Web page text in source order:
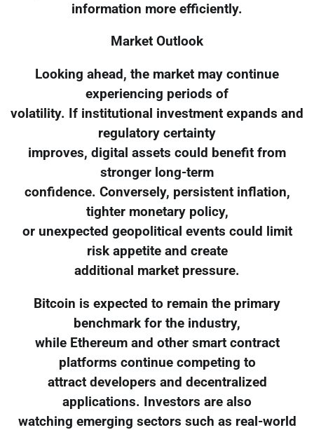
information more efficiently.
Market Outlook
Looking ahead, the market may continue
experiencing periods of
volatility. If institutional investment expands and
regulatory certainty
improves, digital assets could benefit from
stronger long-term
confidence. Conversely, persistent inflation,
tighter monetary policy,
or unexpected geopolitical events could limit
risk appetite and create
additional market pressure.
Bitcoin is expected to remain the primary
benchmark for the industry,
while Ethereum and other smart contract
platforms continue competing to
attract developers and decentralized
applications. Investors are also
watching emerging sectors such as real-world